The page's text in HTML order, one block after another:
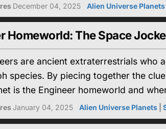
December 04, 2025 Alien Universe Planets
Homeworld: The Space
are ancient extraterrestrials who
species. By piecing together the
is the Engineer homeworld and
January 04, 2025 Alien Universe Planets